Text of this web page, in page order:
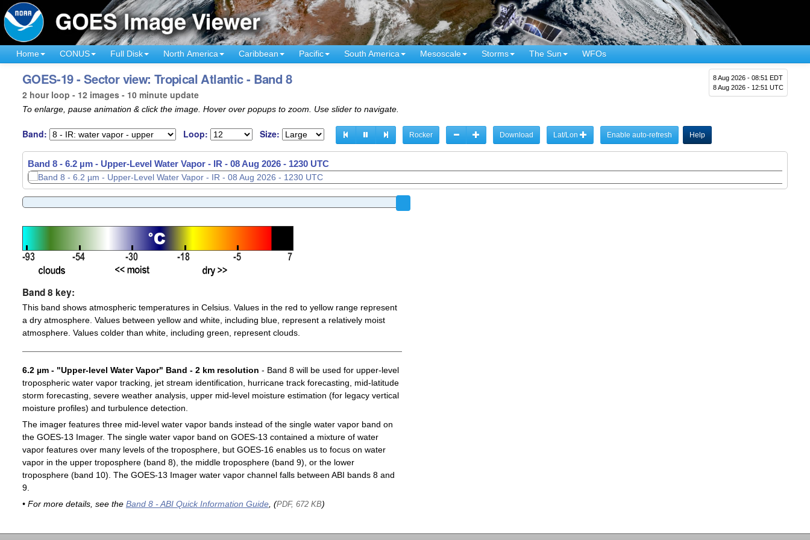
Home CONUS Full Disk North America Caribbean Pacific South America Mesoscale Storms The Sun WFOs
8 Aug 2026 - 08:51 EDT
8 Aug 2026 - 12:51 UTC
GOES-19 - Sector view: Tropical Atlantic - Band 8
2 hour loop - 12 images - 10 minute update
To enlarge, pause animation & click the image. Hover over popups to zoom. Use slider to navigate.
Band: Loop: Size: Rocker Download Lat/Lon Enable auto-refresh Help
Band 8 - 6.2 µm - Upper-Level Water Vapor - IR - 08 Aug 2026 - 1100 UTC
Band 8 key:
This band shows atmospheric temperatures in Celsius. Values in the red to yellow range represent
a dry atmosphere. Values between yellow and white, including blue, represent a relatively moist
atmosphere. Values colder than white, including green, represent clouds.
6.2 µm - "Upper-level Water Vapor" Band - 2 km resolution - Band 8 will be used for upper-level
tropospheric water vapor tracking, jet stream identification, hurricane track forecasting, mid-latitude
storm forecasting, severe weather analysis, upper mid-level moisture estimation (for legacy vertical
moisture profiles) and turbulence detection.
The imager features three mid-level water vapor bands instead of the single water vapor band on
the GOES-13 Imager. The single water vapor band on GOES-13 contained a mixture of water
vapor features over many levels of the troposphere, but GOES-16 enables us to focus on water
vapor in the upper troposphere (band 8), the middle troposphere (band 9), or the lower
troposphere (band 10). The GOES-13 Imager water vapor channel falls between ABI bands 8 and
9.
• For more details, see the Band 8 - ABI Quick Information Guide, (PDF, 672 KB)